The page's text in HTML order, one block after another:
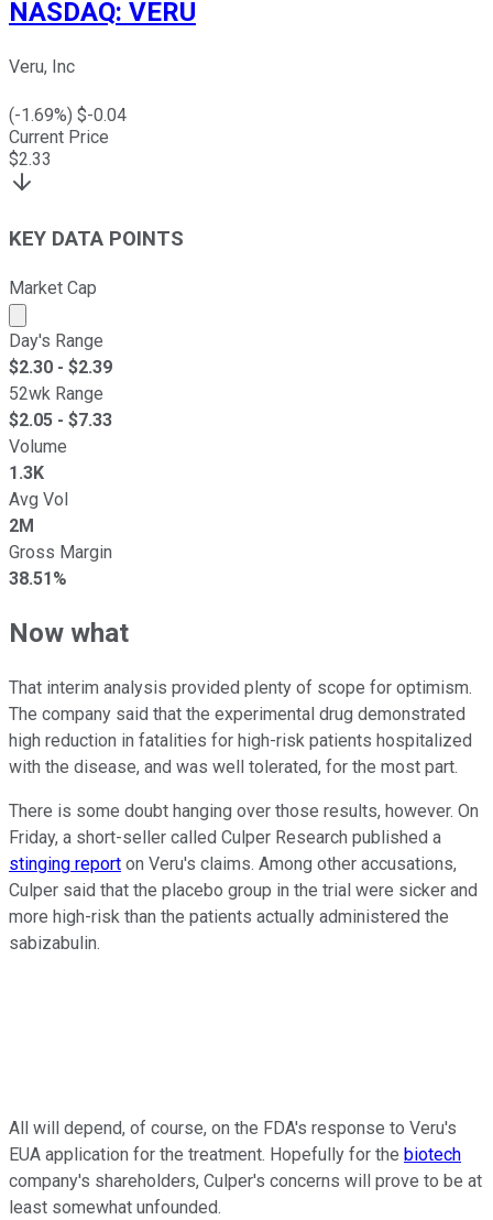
NASDAQ: VERU
Veru, Inc
(-1.69%) $-0.04
Current Price
$2.33
KEY DATA POINTS
Market Cap
Market cap calculated using publicly traded shares
Day's Range
$2.30 - $2.39
52wk Range
$2.05 - $7.33
Volume
1.3K
Avg Vol
2M
Gross Margin
38.51%
Now what
That interim analysis provided plenty of scope for optimism.
The company said that the experimental drug demonstrated
high reduction in fatalities for high-risk patients hospitalized
with the disease, and was well tolerated, for the most part.
There is some doubt hanging over those results, however. On
Friday, a short-seller called Culper Research published a
stinging report on Veru's claims. Among other accusations,
Culper said that the placebo group in the trial were sicker and
more high-risk than the patients actually administered the
sabizabulin.
All will depend, of course, on the FDA's response to Veru's
EUA application for the treatment. Hopefully for the biotech
company's shareholders, Culper's concerns will prove to be at
least somewhat unfounded.